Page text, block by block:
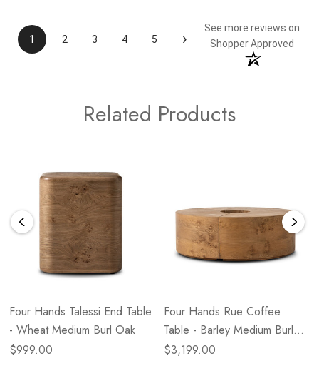
1 2 3 4 5 ›
See more reviews on
Shopper Approved
Related Products
Four Hands Talessi End Table
- Wheat Medium Burl Oak
$999.00
Four Hands Rue Coffee
Table - Barley Medium Burl
Oak
$3,199.00